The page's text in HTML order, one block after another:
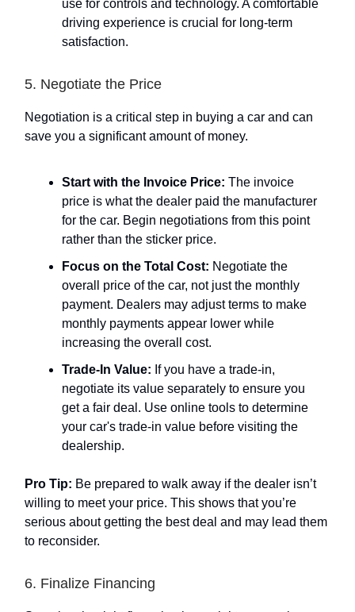
use for controls and technology. A comfortable
driving experience is crucial for long-term
satisfaction.
5. Negotiate the Price
Negotiation is a critical step in buying a car and can
save you a significant amount of money.
Start with the Invoice Price: The invoice
price is what the dealer paid the manufacturer
for the car. Begin negotiations from this point
rather than the sticker price.
Focus on the Total Cost: Negotiate the
overall price of the car, not just the monthly
payment. Dealers may adjust terms to make
monthly payments appear lower while
increasing the overall cost.
Trade-In Value: If you have a trade-in,
negotiate its value separately to ensure you
get a fair deal. Use online tools to determine
your car's trade-in value before visiting the
dealership.
Pro Tip: Be prepared to walk away if the dealer isn’t
willing to meet your price. This shows that you’re
serious about getting the best deal and may lead them
to reconsider.
6. Finalize Financing